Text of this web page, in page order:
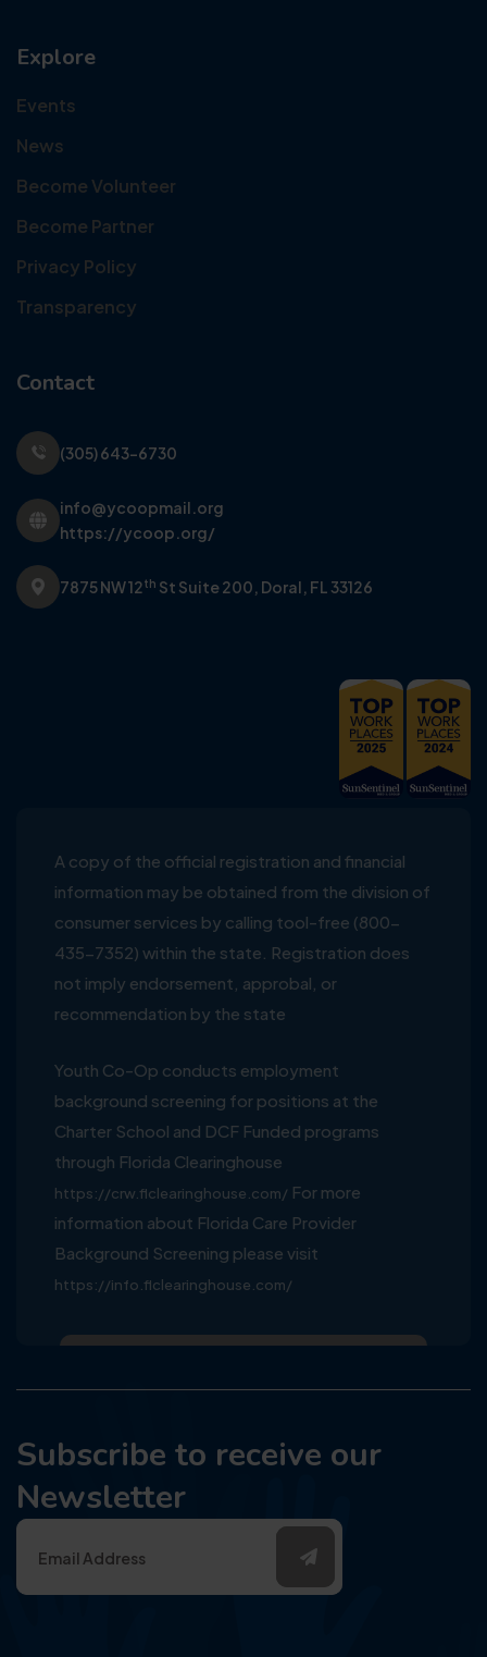
Explore
Events
News
Become Volunteer
Become Partner
Privacy Policy
Transparency
Contact
(305) 643-6730
info@ycoopmail.org
https://ycoop.org/
7875 NW 12th St Suite 200, Doral, FL 33126
A copy of the official registration and financial
information may be obtained from the division of
consumer services by calling tool-free (800-
435-7352) within the state. Registration does
not imply endorsement, approbal, or
recommendation by the state
Youth Co-Op conducts employment
background screening for positions at the
Charter School and DCF Funded programs
through Florida Clearinghouse
https://crw.flclearinghouse.com/ For more
information about Florida Care Provider
Background Screening please visit
https://info.flclearinghouse.com/
Subscribe to receive our
Newsletter